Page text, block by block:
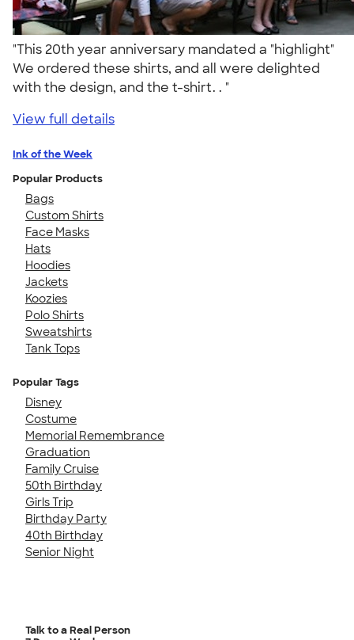
"This 20th year anniversary mandated a "highlight"
We ordered these shirts, and all were delighted
with the design, and the t-shirt. . "
View full details
Ink of the Week
Popular Products
Bags
Custom Shirts
Face Masks
Hats
Hoodies
Jackets
Koozies
Polo Shirts
Sweatshirts
Tank Tops
Popular Tags
Disney
Costume
Memorial Remembrance
Graduation
Family Cruise
50th Birthday
Girls Trip
Birthday Party
40th Birthday
Senior Night
Talk to a Real Person